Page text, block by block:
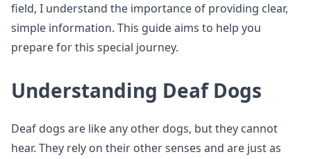
field, I understand the importance of providing clear,
simple information. This guide aims to help you
prepare for this special journey.
Understanding Deaf Dogs
Deaf dogs are like any other dogs, but they cannot
hear. They rely on their other senses and are just as